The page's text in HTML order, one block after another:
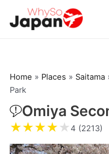
Home » Places » Saitama
Park
Omiya
★★★★★ 4 (2213)